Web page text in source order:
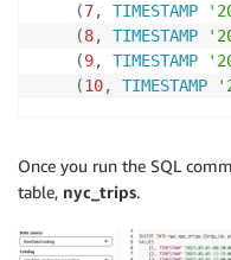
(7, TIMESTAMP
(8, TIMESTAMP
(9, TIMESTAMP
(10, TIMESTAMP
Once you run the SQL
table, nyc_trips.